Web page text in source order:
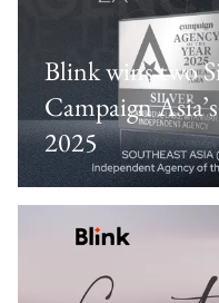
Blink wins two
Campaign
2025